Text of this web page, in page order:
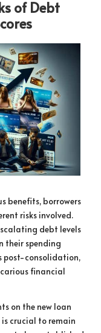
of Debt
benefits, borrowers
risks involved.
debt levels
their spending
post-consolidation,
financial
on the new loan
crucial to remain